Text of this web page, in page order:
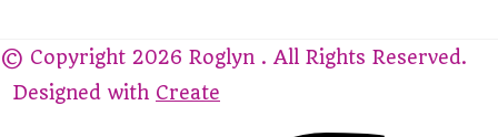
© Copyright 2026 Roglyn . All Rights Reserved.
Designed with Create